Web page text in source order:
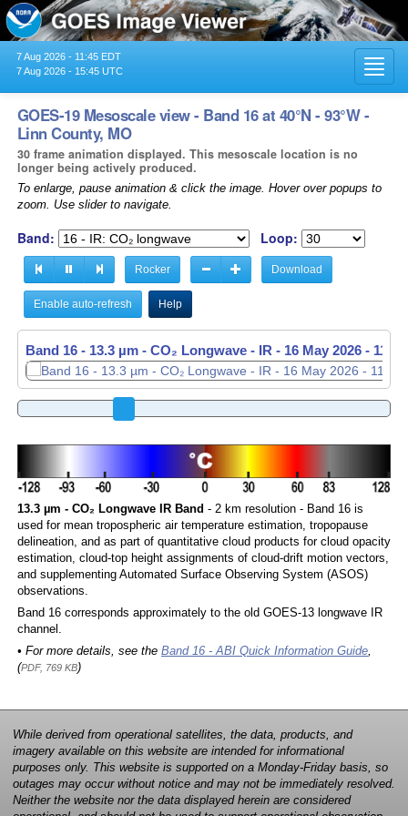
7 Aug 2026 - 11:45 EDT
7 Aug 2026 - 15:45 UTC
GOES-19 Mesoscale view - Band 16 at 40°N - 93°W -
Linn County, MO
30 frame animation displayed. This mesoscale location is no
longer being actively produced.
To enlarge, pause animation & click the image. Hover over popups to
zoom. Use slider to navigate.
Band: Loop:
Rocker Download
Enable auto-refresh Help
Band 16 - 13.3 µm - CO₂ Longwave - IR - 16 May 2026 - 1138
Band 16 - 13.3 µm - CO₂ Longwave - IR - 16 May 2026 - 1139
13.3 µm - CO₂ Longwave IR Band - 2 km resolution - Band 16 is
used for mean tropospheric air temperature estimation, tropopause
delineation, and as part of quantitative cloud products for cloud opacity
estimation, cloud-top height assignments of cloud-drift motion vectors,
and supplementing Automated Surface Observing System (ASOS)
observations.
Band 16 corresponds approximately to the old GOES-13 longwave IR
channel.
• For more details, see the Band 16 - ABI Quick Information Guide,
(PDF, 769 KB)
While derived from operational satellites, the data, products, and
imagery available on this website are intended for informational
purposes only. This website is supported on a Monday-Friday basis, so
outages may occur without notice and may not be immediately resolved.
Neither the website nor the data displayed herein are considered